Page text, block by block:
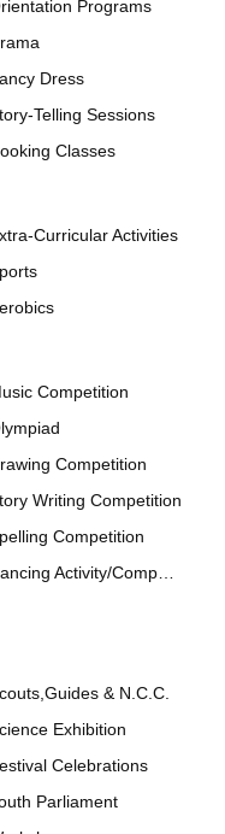
Programs
Dress
Telling Sessions
Classes
Curricular Activities
Competition
Competition
Writing Competition
Competition
Activity/Competition
& N.C.C.
Exhibition
Celebrations
Parliament